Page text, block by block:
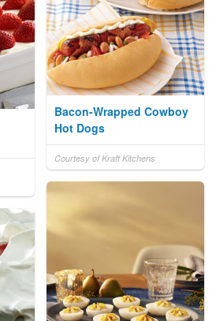
Bacon-Wrapped Cowboy
Hot Dogs
Courtesy of Kraft Kitchens